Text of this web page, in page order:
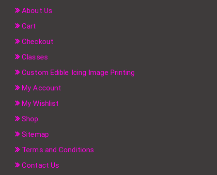
About Us
Cart
Checkout
Classes
Custom Edible Icing Image Printing
My Account
My Wishlist
Shop
Sitemap
Terms and Conditions
Contact Us